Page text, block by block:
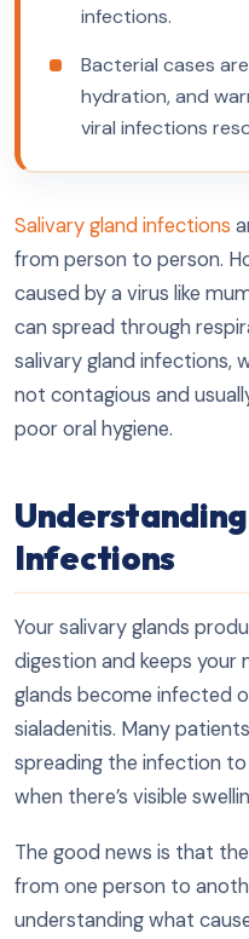
infections.
Bacterial cases
hydration, and
viral infections
Salivary gland infections
from person to person.
caused by a virus like
can spread through
salivary gland infections,
not contagious and
poor oral hygiene.
Infections
Your salivary glands
digestion and keeps your
glands become infected
sialadenitis. Many
spreading the infection
when there’s visible
The good news is that
from one person to
understanding what